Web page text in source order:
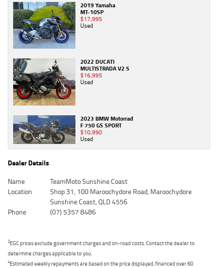
2019 Yamaha
MT-10SP
$17,995
Used
2022 DUCATI
MULTISTRADA V2 S
$16,995
Used
2023 BMW Motorrad
F 750 GS SPORT
$10,990
Used
Dealer Details
Name
TeamMoto Sunshine Coast
Location
Shop 31, 100 Maroochydore Road, Maroochydore
Sunshine Coast, QLD 4556
Phone
(07) 5357 8486
2EGC prices exclude government charges and on-road costs. Contact the dealer to
determine charges applicable to you.
4Estimated weekly repayments are based on the price displayed, financed over 60